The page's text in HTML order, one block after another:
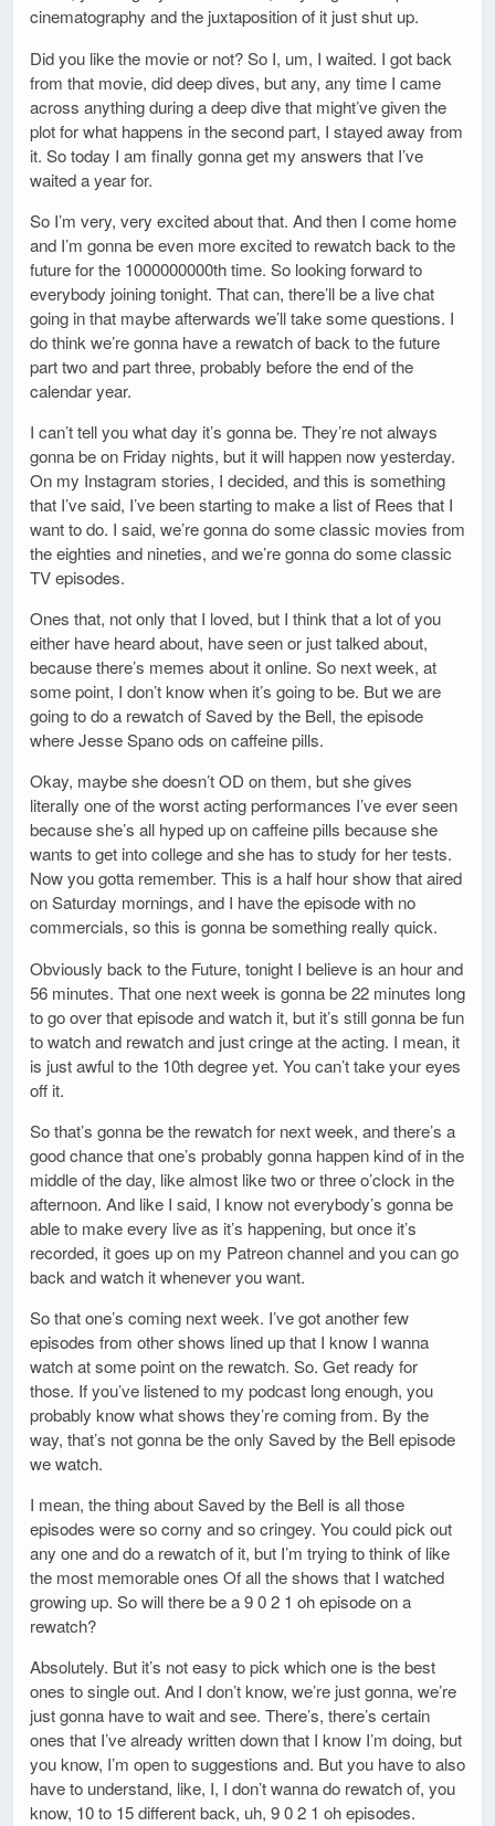
cinematography and the juxtaposition of it just shut up.
Did you like the movie or not? So I, um, I waited. I got back
from that movie, did deep dives, but any, any time I came
across anything during a deep dive that might’ve given the
plot for what happens in the second part, I stayed away from
it. So today I am finally gonna get my answers that I’ve
waited a year for.
So I’m very, very excited about that. And then I come home
and I’m gonna be even more excited to rewatch back to the
future for the 1000000000th time. So looking forward to
everybody joining tonight. That can, there’ll be a live chat
going in that maybe afterwards we’ll take some questions. I
do think we’re gonna have a rewatch of back to the future
part two and part three, probably before the end of the
calendar year.
I can’t tell you what day it’s gonna be. They’re not always
gonna be on Friday nights, but it will happen now yesterday.
On my Instagram stories, I decided, and this is something
that I’ve said, I’ve been starting to make a list of Rees that I
want to do. I said, we’re gonna do some classic movies from
the eighties and nineties, and we’re gonna do some classic
TV episodes.
Ones that, not only that I loved, but I think that a lot of you
either have heard about, have seen or just talked about,
because there’s memes about it online. So next week, at
some point, I don’t know when it’s going to be. But we are
going to do a rewatch of Saved by the Bell, the episode
where Jesse Spano ods on caffeine pills.
Okay, maybe she doesn’t OD on them, but she gives
literally one of the worst acting performances I’ve ever seen
because she’s all hyped up on caffeine pills because she
wants to get into college and she has to study for her tests.
Now you gotta remember. This is a half hour show that aired
on Saturday mornings, and I have the episode with no
commercials, so this is gonna be something really quick.
Obviously back to the Future, tonight I believe is an hour and
56 minutes. That one next week is gonna be 22 minutes long
to go over that episode and watch it, but it’s still gonna be fun
to watch and rewatch and just cringe at the acting. I mean, it
is just awful to the 10th degree yet. You can’t take your eyes
off it.
So that’s gonna be the rewatch for next week, and there’s a
good chance that one’s probably gonna happen kind of in the
middle of the day, like almost like two or three o’clock in the
afternoon. And like I said, I know not everybody’s gonna be
able to make every live as it’s happening, but once it’s
recorded, it goes up on my Patreon channel and you can go
back and watch it whenever you want.
So that one’s coming next week. I’ve got another few
episodes from other shows lined up that I know I wanna
watch at some point on the rewatch. So. Get ready for
those. If you’ve listened to my podcast long enough, you
probably know what shows they’re coming from. By the
way, that’s not gonna be the only Saved by the Bell episode
we watch.
I mean, the thing about Saved by the Bell is all those
episodes were so corny and so cringey. You could pick out
any one and do a rewatch of it, but I’m trying to think of like
the most memorable ones Of all the shows that I watched
growing up. So will there be a 9 0 2 1 oh episode on a
rewatch?
Absolutely. But it’s not easy to pick which one is the best
ones to single out. And I don’t know, we’re just gonna, we’re
just gonna have to wait and see. There’s, there’s certain
ones that I’ve already written down that I know I’m doing, but
you know, I’m open to suggestions and. But you have to also
have to understand, like, I, I don’t wanna do rewatch of, you
know, 10 to 15 different back, uh, 9 0 2 1 oh episodes.